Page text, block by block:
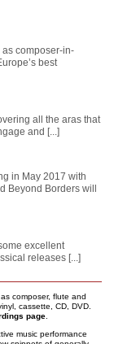
as composer-in-
best
all the aras that
and [...]
in May 2017 with
Beyond Borders will
excellent
releases [...]
composer, flute and
cassette, CD, DVD.
page
music performance